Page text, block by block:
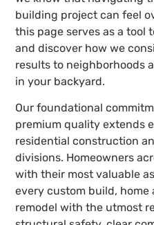
building project can feel
this page serves as a tool
and discover how we
results to neighborhoods
in your backyard.
Our foundational
premium quality extends
residential construction
divisions. Homeowners
with their most valuable
every custom build,
remodel with the utmost